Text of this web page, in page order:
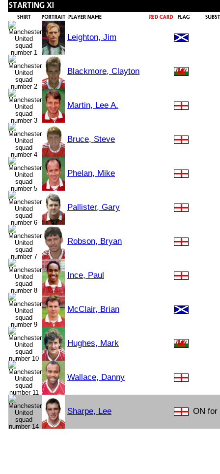
Leighton, Jim
Blackmore, Clayton
Martin, Lee A.
Bruce, Steve
Phelan, Mike
Pallister, Gary
Robson, Bryan
Ince, Paul
McClair, Brian
Hughes, Mark
Wallace, Danny
Sharpe, Lee ON for